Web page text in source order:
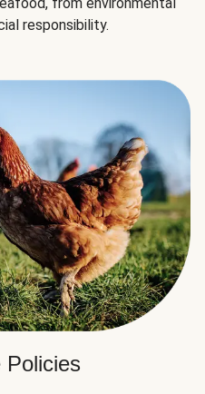
responsibility.
Policies